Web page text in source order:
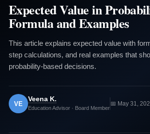
Expected Value in
Formula and Examples
This article explains expected value with
step calculations, and real examples that
probability-based decisions.
VE
Veena K.
Education Advisor · Board Member
📅 May 31,